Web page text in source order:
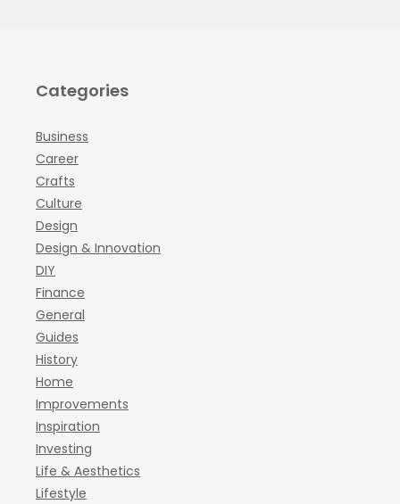
Categories
Business
Career
Crafts
Culture
Design
Design & Innovation
DIY
Finance
General
Guides
History
Home
Improvements
Inspiration
Investing
Life & Aesthetics
Lifestyle